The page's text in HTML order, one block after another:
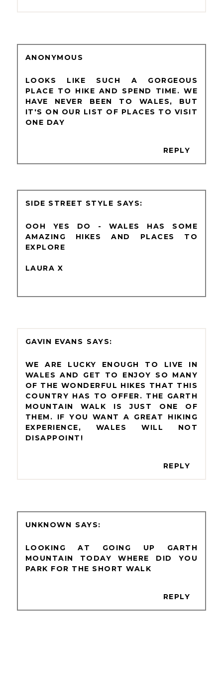
ANONYMOUS
LOOKS LIKE SUCH A GORGEOUS
PLACE TO HIKE AND SPEND TIME. WE
HAVE NEVER BEEN TO WALES, BUT
IT'S ON OUR LIST OF PLACES TO VISIT
ONE DAY
REPLY
SIDE STREET STYLE
OOH YES DO - WALES HAS SOME
AMAZING HIKES AND PLACES TO
EXPLORE
LAURA X
GAVIN EVANS
WE ARE LUCKY ENOUGH TO LIVE IN
WALES AND GET TO ENJOY SO MANY
OF THE WONDERFUL HIKES THAT THIS
COUNTRY HAS TO OFFER. THE GARTH
MOUNTAIN WALK IS JUST ONE OF
THEM. IF YOU WANT A GREAT HIKING
EXPERIENCE, WALES WILL NOT
DISAPPOINT!
REPLY
UNKNOWN
LOOKING AT GOING UP GARTH
MOUNTAIN TODAY WHERE DID YOU
PARK FOR THE SHORT WALK
REPLY